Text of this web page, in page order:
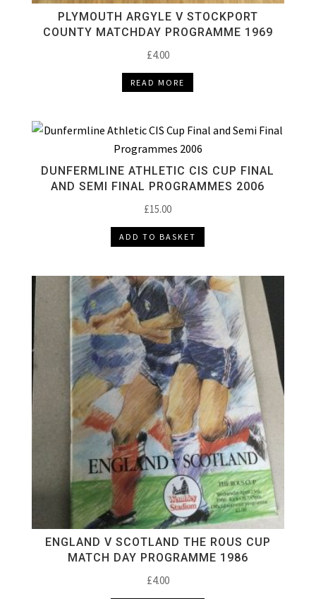
PLYMOUTH ARGYLE V STOCKPORT
COUNTY MATCHDAY PROGRAMME 1969
£4.00
READ MORE
DUNFERMLINE ATHLETIC CIS CUP FINAL
AND SEMI FINAL PROGRAMMES 2006
£15.00
ADD TO BASKET
ENGLAND V SCOTLAND THE ROUS CUP
MATCH DAY PROGRAMME 1986
£4.00